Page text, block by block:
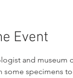
Event
and museum
some specimens